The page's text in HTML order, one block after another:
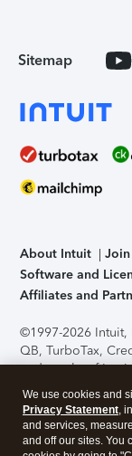
Sitemap
About Intuit Join
Software and
Affiliates and
©1997-2026 Intuit,
QB, TurboTax,
trademarks of
support, pricing,
without notice.
application has
accessing and
We use cookies and
Privacy Statement,
and services,
and off our sites. You